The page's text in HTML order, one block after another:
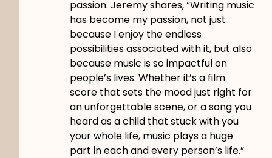
passion. Jeremy shares, “Writing music
has become my passion, not just
because I enjoy the endless
possibilities associated with it, but also
because music is so impactful on
people’s lives. Whether it’s a film
score that sets the mood just right for
an unforgettable scene, or a song you
heard as a child that stuck with you
your whole life, music plays a huge
part in each and every person’s life.”